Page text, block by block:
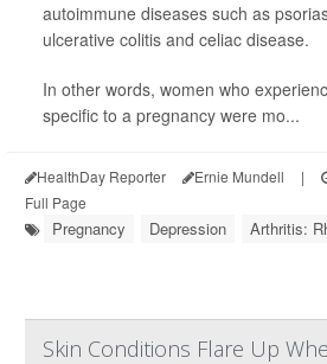
autoimmune diseases such as
ulcerative colitis and celiac disease.
In other words, women who
specific to a pregnancy were mo...
HealthDay Reporter Ernie Mundell |
Full Page
Pregnancy Depression Arthritis:
Skin Conditions Flare Up